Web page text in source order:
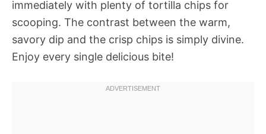
immediately with plenty of tortilla chips for
scooping. The contrast between the warm,
savory dip and the crisp chips is simply divine.
Enjoy every single delicious bite!